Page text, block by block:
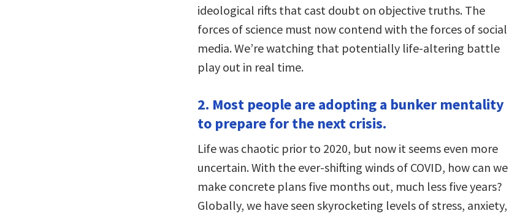
ideological rifts that cast doubt on objective truths. The
forces of science must now contend with the forces of social
media. We’re watching that potentially life-altering battle
play out in real time.
2. Most people are adopting a bunker mentality
to prepare for the next crisis.
Life was chaotic prior to 2020, but now it seems even more
uncertain. With the ever-shifting winds of COVID, how can we
make concrete plans five months out, much less five years?
Globally, we have seen skyrocketing levels of stress, anxiety,